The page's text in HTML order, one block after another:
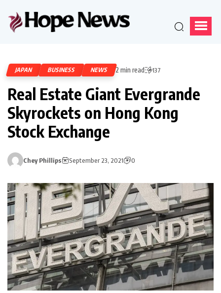
JAPAN BUSINESS NEWS 2 min read 137
Real Estate Giant Evergrande
Skyrockets on Hong Kong
Stock Exchange
Chey Phillips September 23, 2021 0